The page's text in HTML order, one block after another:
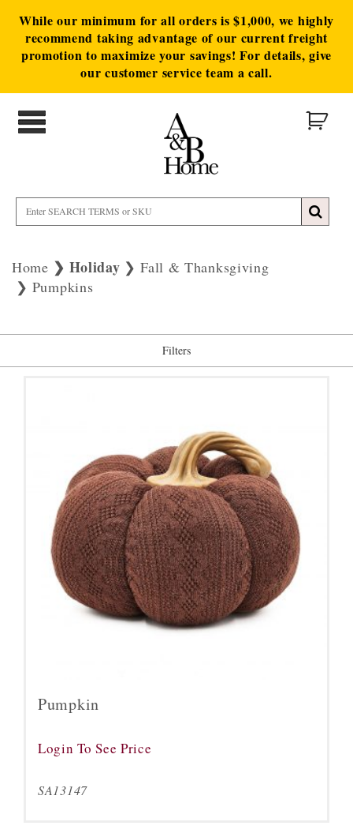
While our minimum for all orders is $1,000, we highly
recommend taking advantage of our current freight
promotion to maximize your savings! For details, give
our customer service team a call.
Home Holiday
Fall & Thanksgiving
Pumpkins
Filters
Pumpkin
Login To See Price
SA13147